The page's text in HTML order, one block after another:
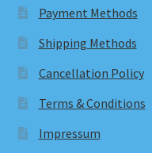
Payment Methods
Shipping Methods
Cancellation Policy
Terms & Conditions
Impressum